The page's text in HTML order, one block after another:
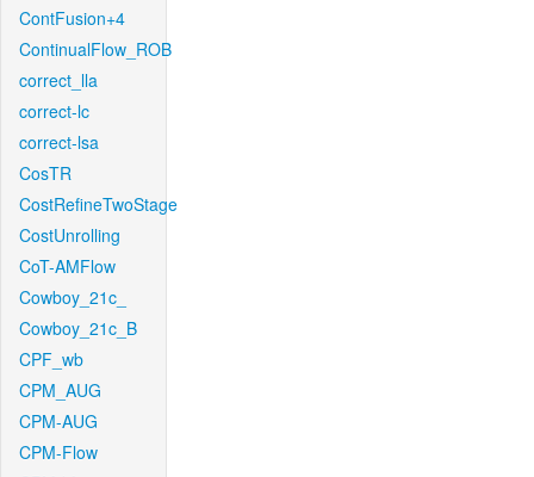
ContFusion+4
ContinualFlow_ROB
correct_lla
correct-lc
correct-lsa
CosTR
CostRefineTwoStage
CostUnrolling
CoT-AMFlow
Cowboy_21c_
Cowboy_21c_B
CPF_wb
CPM_AUG
CPM-AUG
CPM-Flow